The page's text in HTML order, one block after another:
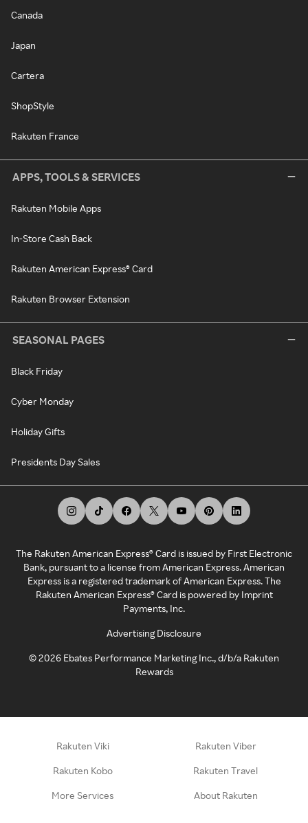
Canada
Japan
Cartera
ShopStyle
Rakuten France
APPS, TOOLS & SERVICES
Rakuten Mobile Apps
In-Store Cash Back
Rakuten American Express® Card
Rakuten Browser Extension
SEASONAL PAGES
Black Friday
Cyber Monday
Holiday Gifts
Presidents Day Sales
The Rakuten American Express® Card is issued by First Electronic
Bank, pursuant to a license from American Express. American
Express is a registered trademark of American Express. The
Rakuten American Express® Card is powered by Imprint
Payments, Inc.
Advertising Disclosure
©2026 Ebates Performance Marketing Inc., d/b/a Rakuten
Rewards
Rakuten Viki Rakuten Viber
Rakuten Kobo Rakuten Travel
More Services About Rakuten